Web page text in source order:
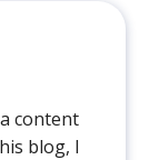
content
blog, I